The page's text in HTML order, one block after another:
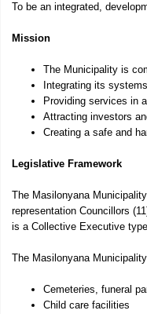
To be an integrated,
Mission
The Municipality is
Integrating its
Providing services in
Attracting investors
Creating a safe and
Legislative Framework
The Masilonyana
representation Councillors
is a Collective Executive
The Masilonyana
Cemeteries, funeral
Child care facilities